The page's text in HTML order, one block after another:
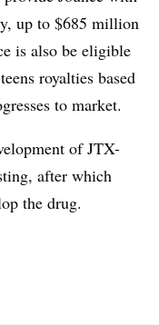
up to $685 million
is also be eligible
royalties based
to market.
of JTX-
after which
the drug.